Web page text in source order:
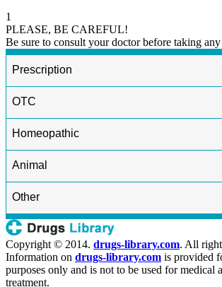
1
PLEASE, BE CAREFUL!
Be sure to consult your doctor before taking
Prescription
OTC
Homeopathic
Animal
Other
Copyright © 2014. drugs-library.com. All
Information on drugs-library.com is provided
purposes only and is not to be used for medical
treatment.